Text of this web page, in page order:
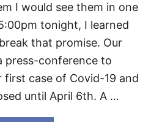
R
U
N
E
.
I would see them in one
tonight, I learned
that promise. Our
press-conference to
first case of Covid-19 and
until April 6th. A …